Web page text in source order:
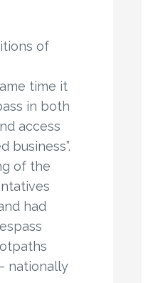
of
time it
in both
access
business”.
of the
had
nationally